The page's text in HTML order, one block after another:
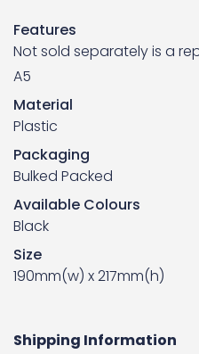
Features
Not sold separately is a
A5
Material
Plastic
Packaging
Bulked Packed
Available Colours
Black
Size
190mm(w) x 217mm(h)
Shipping Information